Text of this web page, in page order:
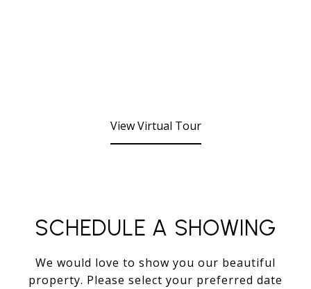
View Virtual Tour
SCHEDULE A SHOWING
We would love to show you our beautiful
property. Please select your preferred date